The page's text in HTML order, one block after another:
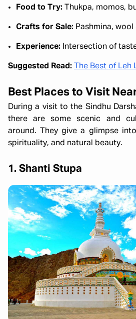
Food to Try: Thukpa, momos,
Crafts for Sale: Pashmina,
Experience: Intersection of
Suggested Read: The Best of Leh
Best Places to Visit
During a visit to the Sindhu
there are some scenic and
around. They give a glimpse
spirituality, and natural beauty.
1. Shanti Stupa